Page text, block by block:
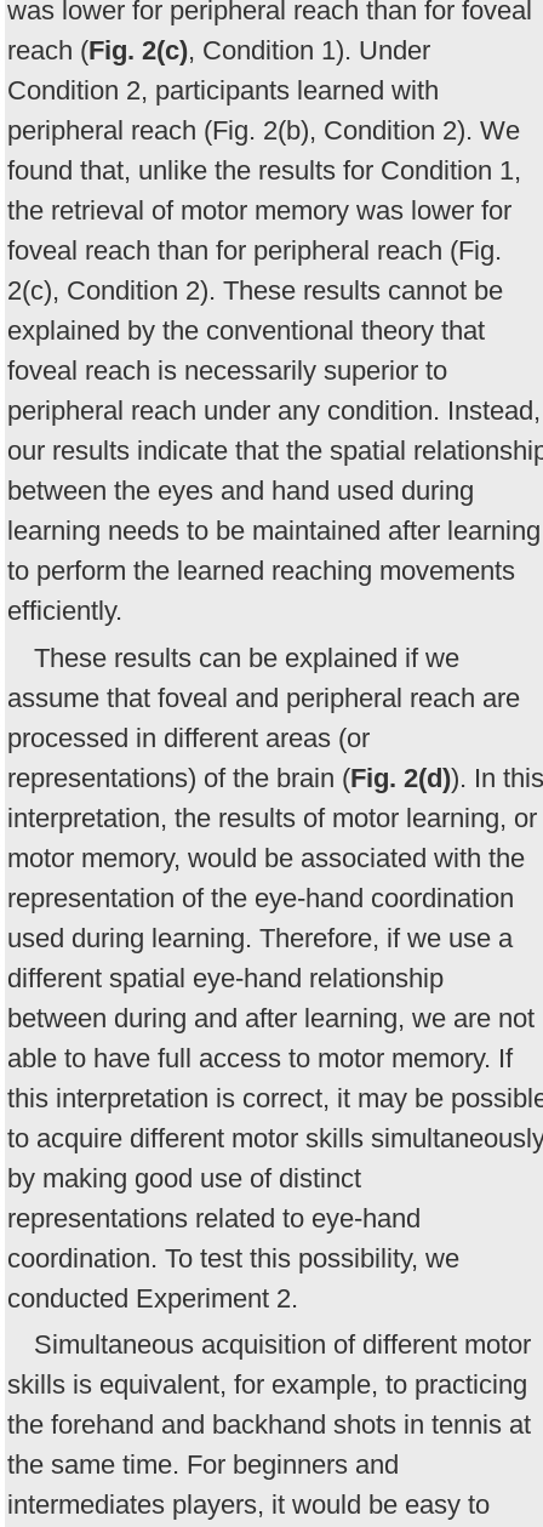
was lower for peripheral reach than for foveal
reach (Fig. 2(c), Condition 1). Under
Condition 2, participants learned with
peripheral reach (Fig. 2(b), Condition 2). We
found that, unlike the results for Condition 1,
the retrieval of motor memory was lower for
foveal reach than for peripheral reach (Fig.
2(c), Condition 2). These results cannot be
explained by the conventional theory that
foveal reach is necessarily superior to
peripheral reach under any condition. Instead,
our results indicate that the spatial
between the eyes and hand used during
learning needs to be maintained after learning
to perform the learned reaching movements
efficiently.
These results can be explained if we
assume that foveal and peripheral reach are
processed in different areas (or
representations) of the brain (Fig. 2(d)). In this
interpretation, the results of motor learning, or
motor memory, would be associated with the
representation of the eye-hand coordination
used during learning. Therefore, if we use a
different spatial eye-hand relationship
between during and after learning, we are not
able to have full access to motor memory. If
this interpretation is correct, it may be
to acquire different motor skills
by making good use of distinct
representations related to eye-hand
coordination. To test this possibility, we
conducted Experiment 2.
Simultaneous acquisition of different motor
skills is equivalent, for example, to practicing
the forehand and backhand shots in tennis at
the same time. For beginners and
intermediates players, it would be easy to